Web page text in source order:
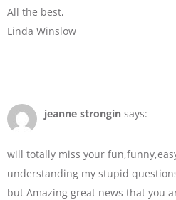
All the best,
Linda Winslow
jeanne strongin says:
will totally miss your
understanding my stupid
but Amazing great news that you